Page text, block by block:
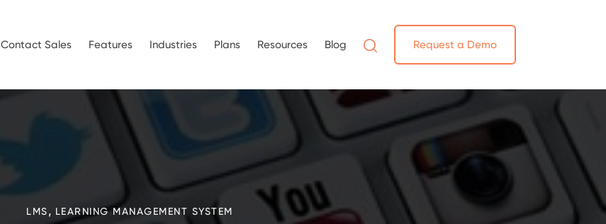
Contact Sales Features Industries Plans Resources Blog Request a Demo
LMS, LEARNING MANAGEMENT SYSTEM